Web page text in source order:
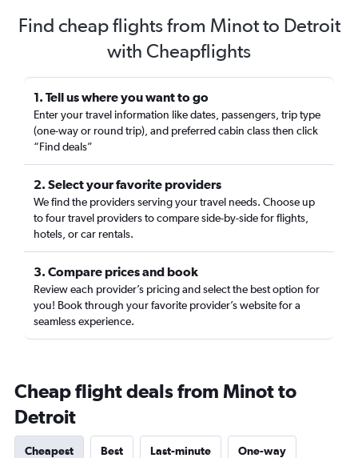
Find cheap flights from Minot to Detroit
with Cheapflights
1. Tell us where you want to go
Enter your travel information like dates, passengers, trip type
(one-way or round trip), and preferred cabin class then click
“Find deals”
2. Select your favorite providers
We find the providers serving your travel needs. Choose up
to four travel providers to compare side-by-side for flights,
hotels, or car rentals.
3. Compare prices and book
Review each provider’s pricing and select the best option for
you! Book through your favorite provider’s website for a
seamless experience.
Cheap flight deals from Minot to
Detroit
Cheapest Best Last-minute One-way